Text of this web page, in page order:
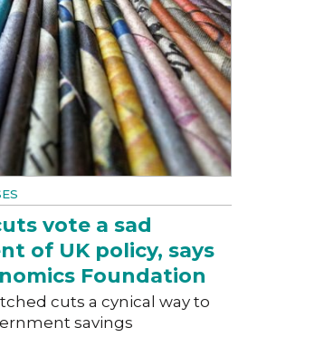
vote a sad
of UK policy, says
Foundation
cuts a cynical way to
savings